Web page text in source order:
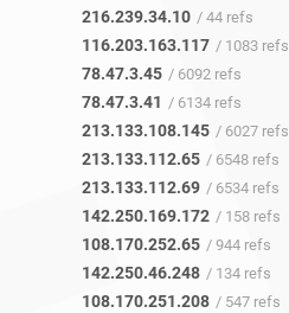
216.239.34.10 / 44 refs
116.203.163.117 / 1083 refs
78.47.3.45 / 6092 refs
78.47.3.41 / 6134 refs
213.133.108.145 / 6027 refs
213.133.112.65 / 6548 refs
213.133.112.69 / 6534 refs
142.250.169.172 / 158 refs
108.170.252.65 / 944 refs
142.250.46.248 / 134 refs
108.170.251.208 / 547 refs